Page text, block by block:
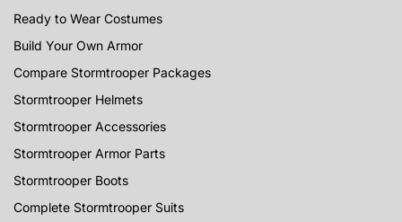
Ready to Wear Costumes
Build Your Own Armor
Compare Stormtrooper Packages
Stormtrooper Helmets
Stormtrooper Accessories
Stormtrooper Armor Parts
Stormtrooper Boots
Complete Stormtrooper Suits